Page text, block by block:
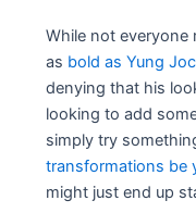
While not
as bold as Yung
denying that his
looking to add
simply try
transformations be
might just end up